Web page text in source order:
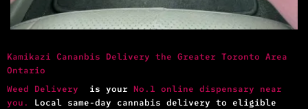
Kamikazi Cananbis Delivery the Greater Toronto Area
Ontario
Weed Delivery is your No.1 online dispensary near
you.
Local same-day cannabis delivery to eligible